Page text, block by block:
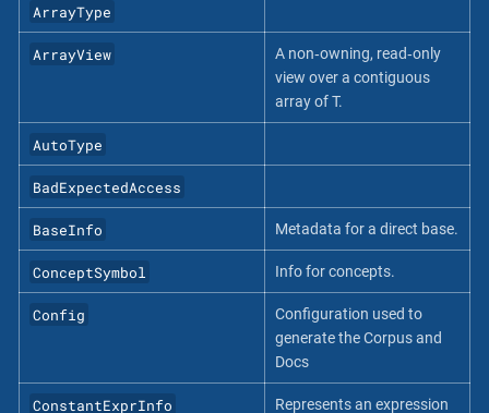
ArrayType
ArrayView
A non‐owning, read‐only
view over a contiguous
array of T.
AutoType
BadExpectedAccess
BaseInfo Metadata for a direct base.
ConceptSymbol Info for concepts.
Config
Configuration used to
generate the Corpus and
Docs
ConstantExprInfo
Represents an expression